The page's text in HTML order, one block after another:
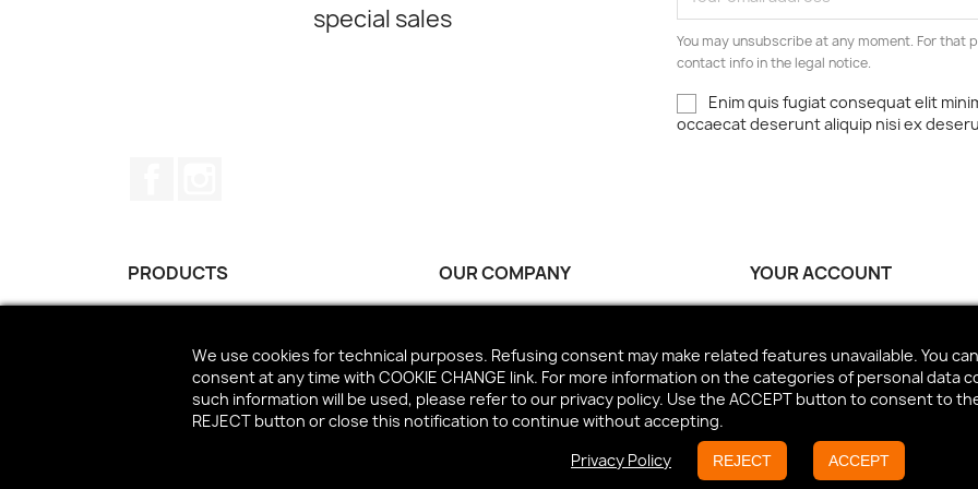
special sales
You may unsubscribe at any moment. For that
contact info in the legal notice.
Enim quis fugiat consequat elit
occaecat deserunt aliquip nisi ex
PRODUCTS
Best sales
OUR COMPANY
Contact us
YOUR ACCOUNT
Personal info
Credit slips
Addresses
© 2026 - Ecommerce software by PrestaShop™
We use cookies for technical purposes. Refusing consent may make related features unavailable. You
consent at any time with COOKIE CHANGE link. For more information on the categories of personal data
such information will be used, please refer to our privacy policy. Use the ACCEPT button to consent to
REJECT button or close this notification to continue without accepting.
Privacy Policy
REJECT ACCEPT